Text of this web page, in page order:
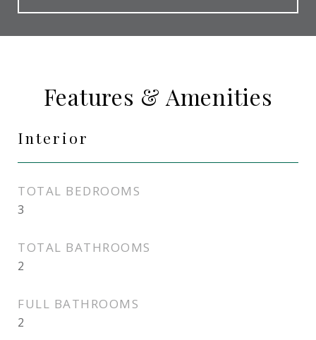
Features & Amenities
Interior
TOTAL BEDROOMS
3
TOTAL BATHROOMS
2
FULL BATHROOMS
2